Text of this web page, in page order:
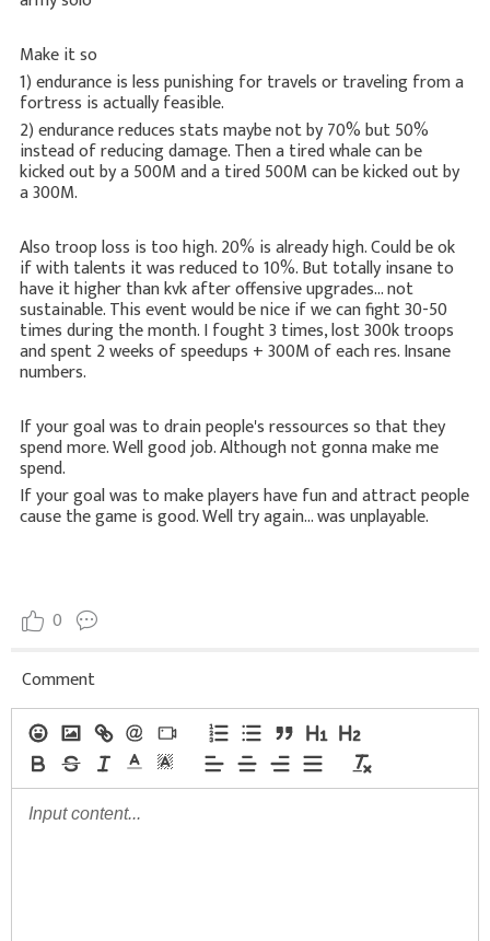
Make it so
1) endurance is less punishing for travels or traveling from a
fortress is actually feasible.
2) endurance reduces stats maybe not by 70% but 50%
instead of reducing damage. Then a tired whale can be
kicked out by a 500M and a tired 500M can be kicked out by
a 300M.
Also troop loss is too high. 20% is already high. Could be ok
if with talents it was reduced to 10%. But totally insane to
have it higher than kvk after offensive upgrades... not
sustainable. This event would be nice if we can fight 30-50
times during the month. I fought 3 times, lost 300k troops
and spent 2 weeks of speedups + 300M of each res. Insane
numbers.
If your goal was to drain people's ressources so that they
spend more. Well good job. Although not gonna make me
spend.
If your goal was to make players have fun and attract people
cause the game is good. Well try again... was unplayable.
0
Comment